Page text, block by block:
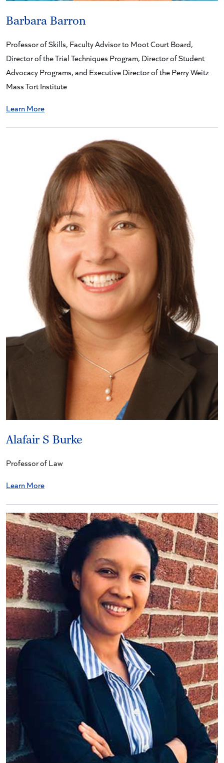
Barbara Barron
Professor of Skills, Faculty Advisor to Moot Court Board,
Director of the Trial Techniques Program, Director of Student
Advocacy Programs, and Executive Director of the Perry Weitz
Mass Tort Institute
Learn More
Alafair S Burke
Professor of Law
Learn More